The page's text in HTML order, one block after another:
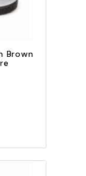
Brown